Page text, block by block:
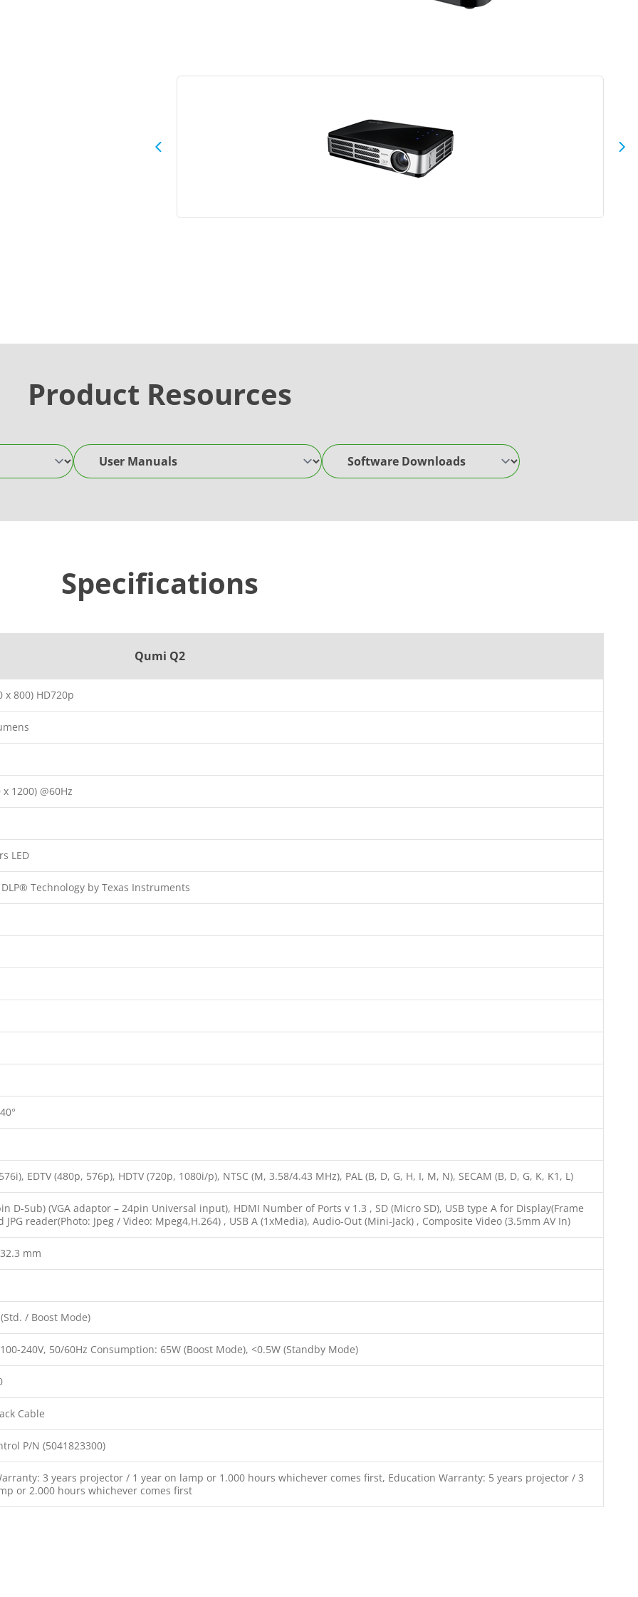
Product Resources
User Manuals Software Downloads
Specifications
Qumi Q2
x 800) HD720p
x 1200) @60Hz
LED
Technology by Texas Instruments
EDTV (480p, 576p), HDTV (720p, 1080i/p), NTSC (M, 3.58/4.43 MHz), PAL (B, D, G, H, I, M, N), SECAM (B, D, G, K, K1, L)
D-Sub) (VGA adaptor – 24pin Universal input), HDMI Number of Ports v 1.3 , SD (Micro SD), USB type A for Display(Frame
JPG reader(Photo: Jpeg / Video: Mpeg4,H.264) , USB A (1xMedia), Audio-Out (Mini-Jack) , Composite Video (3.5mm AV In)
mm
/ Boost Mode)
240V, 50/60Hz Consumption: 65W (Boost Mode), <0.5W (Standby Mode)
Cable
P/N (5041823300)
3 years projector / 1 year on lamp or 1.000 hours whichever comes first, Education Warranty: 5 years projector / 3
or 2.000 hours whichever comes first